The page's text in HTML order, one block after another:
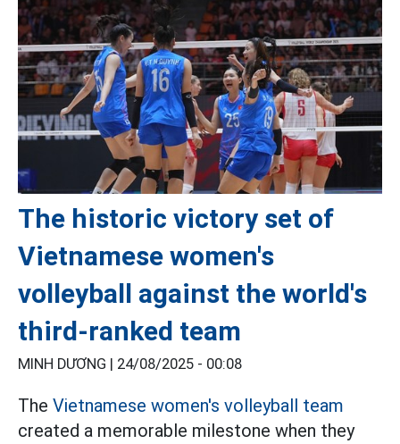
The historic victory set of
Vietnamese women's
volleyball against the world's
third-ranked team
MINH DƯƠNG | 24/08/2025 - 00:08
The Vietnamese women's volleyball team
created a memorable milestone when they